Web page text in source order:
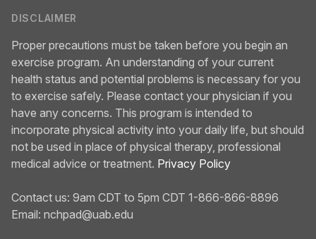
DISCLAIMER
Proper precautions must be taken before you begin an
exercise program. An understanding of your current
health status and potential problems is necessary for you
to exercise safely. Please contact your physician if you
have any concerns. This program is intended to
incorporate physical activity into your daily life, but should
not be used in place of physical therapy, professional
medical advice or treatment. Privacy Policy
Contact us: 9am CDT to 5pm CDT 1-866-866-8896
Email: nchpad@uab.edu